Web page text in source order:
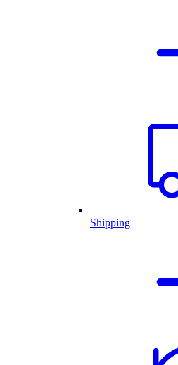
Shipping